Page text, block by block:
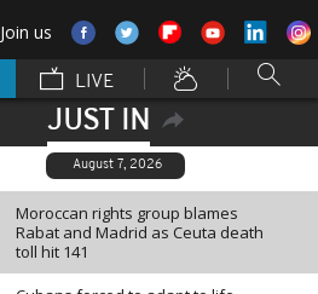
Join us
LIVE
JUST IN
August 7, 2026
Moroccan rights group blames
Rabat and Madrid as Ceuta death
toll hit 141